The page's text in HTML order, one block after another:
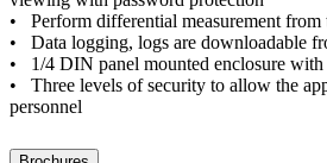
• Perform differential measurement from
• Data logging, logs are downloadable
• 1/4 DIN panel mounted enclosure
• Three levels of security to allow the
personnel